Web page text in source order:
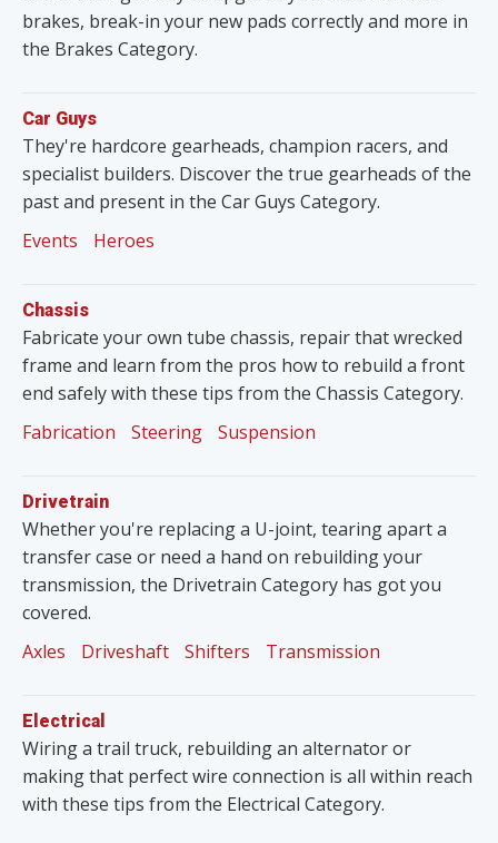
brakes, break-in your new pads correctly and more in
the Brakes Category.
Car Guys
They're hardcore gearheads, champion racers, and
specialist builders. Discover the true gearheads of the
past and present in the Car Guys Category.
Events
Heroes
Chassis
Fabricate your own tube chassis, repair that wrecked
frame and learn from the pros how to rebuild a front
end safely with these tips from the Chassis Category.
Fabrication
Steering Suspension
Drivetrain
Whether you're replacing a U-joint, tearing apart a
transfer case or need a hand on rebuilding your
transmission, the Drivetrain Category has got you
covered.
Axles
Driveshaft Shifters Transmission
Electrical
Wiring a trail truck, rebuilding an alternator or
making that perfect wire connection is all within reach
with these tips from the Electrical Category.